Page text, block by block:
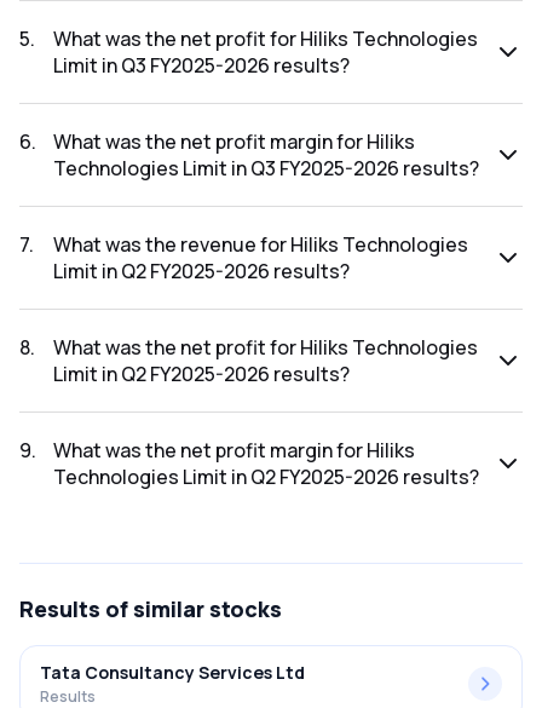
2026 results was ₹8.04Cr.
5.
What was the net profit for Hiliks Technologies
Limit in Q3 FY2025-2026 results?
FY2025-2026 results was ₹-0.26Cr.
6.
What was the net profit margin for Hiliks
Technologies Limit in Q3 FY2025-2026 results?
FY2025-2026 results was -3.23%.
7.
What was the revenue for Hiliks Technologies
Limit in Q2 FY2025-2026 results?
2026 results was ₹3.81Cr.
8.
What was the net profit for Hiliks Technologies
Limit in Q2 FY2025-2026 results?
FY2025-2026 results was ₹0.27Cr.
9.
What was the net profit margin for Hiliks
Technologies Limit in Q2 FY2025-2026 results?
Results of similar stocks
Tata Consultancy Services Ltd
Results